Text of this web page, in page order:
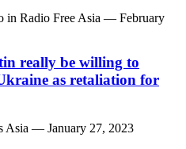
in Radio Free Asia — February
really be willing to
as retaliation for
Asia — January 27, 2023